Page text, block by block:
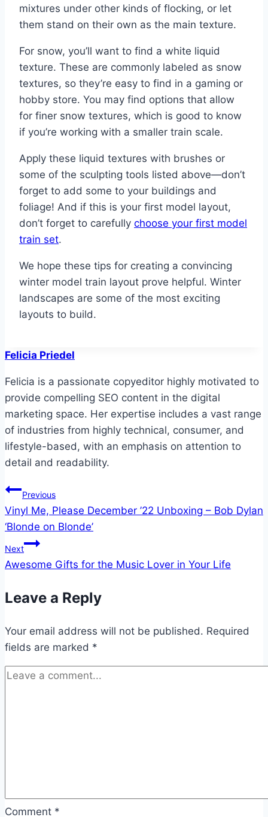
mixtures under other kinds of flocking, or let
them stand on their own as the main texture.
For snow, you’ll want to find a white liquid
texture. These are commonly labeled as snow
textures, so they’re easy to find in a gaming or
hobby store. You may find options that allow
for finer snow textures, which is good to know
if you’re working with a smaller train scale.
Apply these liquid textures with brushes or
some of the sculpting tools listed above—don’t
forget to add some to your buildings and
foliage! And if this is your first model layout,
don’t forget to carefully choose your first model
train set.
We hope these tips for creating a convincing
winter model train layout prove helpful. Winter
landscapes are some of the most exciting
layouts to build.
Felicia Priedel
Felicia is a passionate copyeditor highly motivated to
provide compelling SEO content in the digital
marketing space. Her expertise includes a vast range
of industries from highly technical, consumer, and
lifestyle-based, with an emphasis on attention to
detail and readability.
Post
navigation
Previous
Vinyl Me, Please December ’22 Unboxing – Bob Dylan
‘Blonde on Blonde’
Next
Awesome Gifts for the Music Lover in Your Life
Leave a Reply
Your email address will not be published. Required
fields are marked *
Comment *